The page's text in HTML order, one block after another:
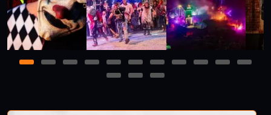
1 2 3 4 5 6 7 8 9 10
11
12
13 14